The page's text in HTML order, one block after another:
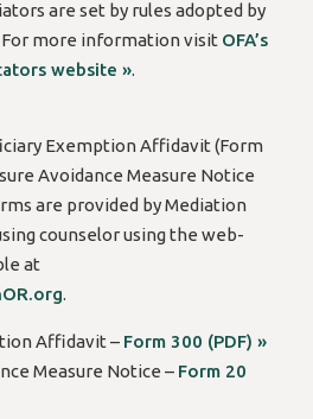
are set by rules adopted by
more information visit OFA’s
website ».
Exemption Affidavit (Form
Avoidance Measure Notice
are provided by Mediation
counselor using the web-
at
.
Affidavit – Form 300 (PDF) »
Measure Notice – Form 20